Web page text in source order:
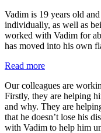
Vadim is 19 years old
individually, as well as
worked with Vadim for
has moved into his own
Read more:
story
Our colleagues are
Firstly, they are helping
and why. They are
that he doesn’t lose his
with Vadim to help him